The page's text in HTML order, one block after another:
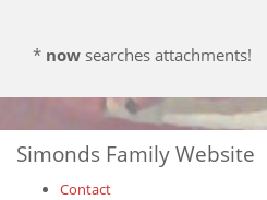
* now searches attachments!
Simonds Family Website
Contact